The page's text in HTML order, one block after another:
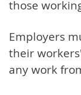
those
Employers
their
any work